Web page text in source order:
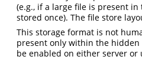
(e.g., if a large file is present
stored once). The file store
This storage format is not
present only within the
be enabled on either server or